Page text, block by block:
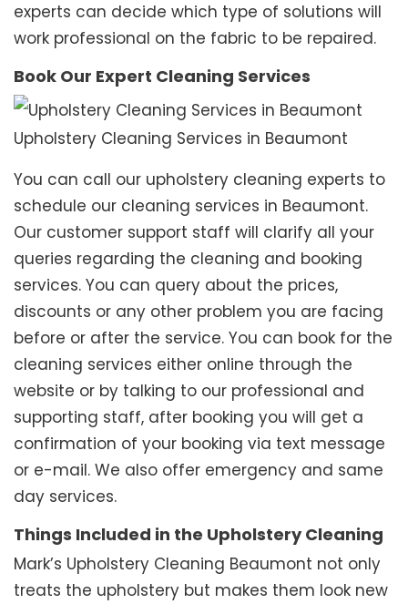
experts can decide which type of solutions will
work professional on the fabric to be repaired.
Book Our Expert Cleaning Services
Upholstery Cleaning Services in Beaumont
You can call our upholstery cleaning experts to
schedule our cleaning services in Beaumont.
Our customer support staff will clarify all your
queries regarding the cleaning and booking
services. You can query about the prices,
discounts or any other problem you are facing
before or after the service. You can book for the
cleaning services either online through the
website or by talking to our professional and
supporting staff, after booking you will get a
confirmation of your booking via text message
or e-mail. We also offer emergency and same
day services.
Things Included in the Upholstery Cleaning
Mark’s Upholstery Cleaning Beaumont not only
treats the upholstery but makes them look new